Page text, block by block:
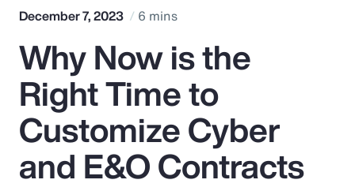
Popular Searches
Insurance
Benefits
December 7, 2023 6 mins
Why Now is the
Right Time to
Customize Cyber
and E&O Contracts